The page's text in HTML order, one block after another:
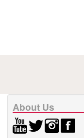
About Us